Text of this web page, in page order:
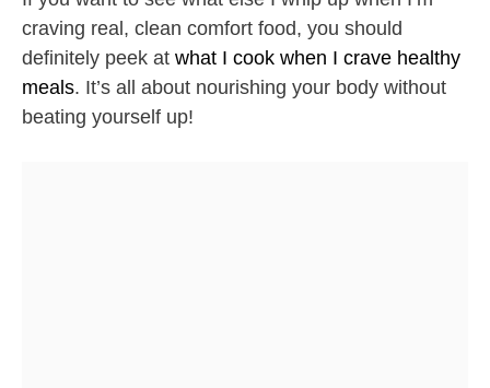
craving real, clean comfort food, you should
definitely peek at what I cook when I crave healthy
meals. It’s all about nourishing your body without
beating yourself up!